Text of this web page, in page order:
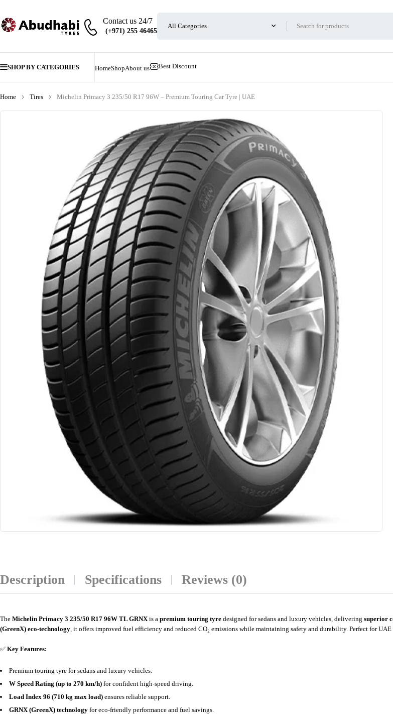
Contact us 24/7
SHOP BY CATEGORIES HomeShopAbout us Best Discount
Home Tires Michelin Primacy 3 235/50 R17 96W – Premium Touring Car Tyre | UAE
Description Specifications Reviews (0)
The Michelin Primacy 3 235/50 R17 96W TL GRNXis a premium touring tyre designed for sedans and luxury vehicles, delivering superior
(GreenX) eco-technology, it offers improved fuel efficiency and reduced CO₂ emissions while maintaining safety and durability. Perfect for
✅ Key Features:
Premium touring tyre for sedans and luxury vehicles.
W Speed Rating (up to 270 km/h) for confident high-speed driving.
Load Index 96 (710 kg max load) ensures reliable support.
GRNX (GreenX) technology for eco-friendly performance and fuel savings.